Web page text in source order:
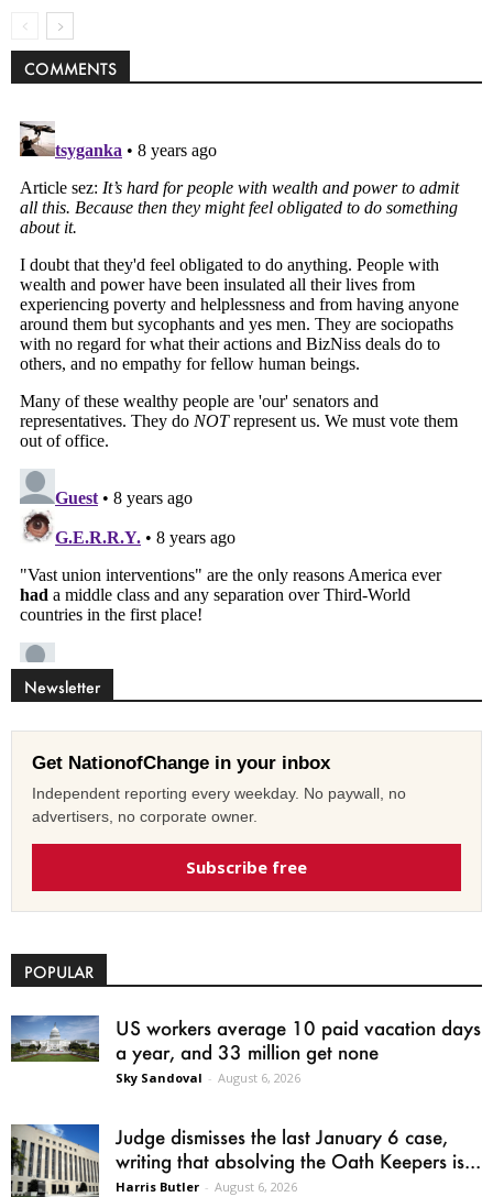
COMMENTS
Newsletter
Get NationofChange in your inbox
Independent reporting every weekday. No paywall, no
advertisers, no corporate owner.
Subscribe free
POPULAR
US workers average 10 paid vacation days
a year, and 33 million get none
Sky Sandoval - August 6, 2026
Judge dismisses the last January 6 case,
writing that absolving the Oath Keepers is...
Harris Butler - August 6, 2026